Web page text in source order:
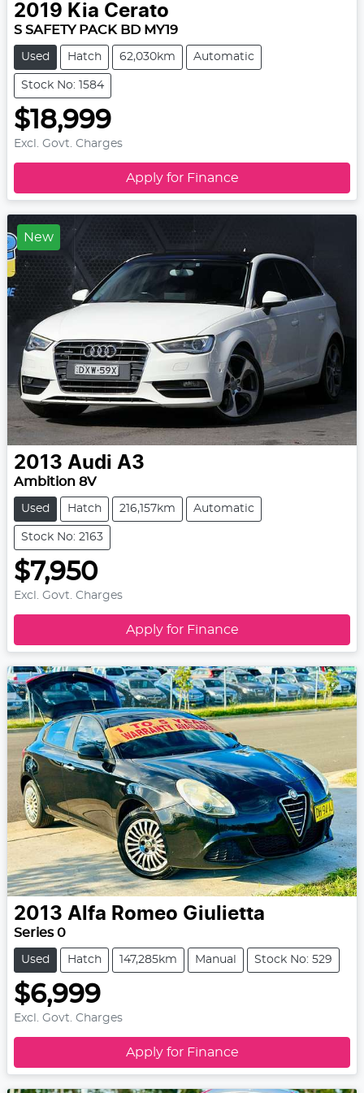
2019 Kia Cerato
S SAFETY PACK BD MY19
Used Hatch 62,030km Automatic
Stock No: 1584
$18,999
Excl. Govt. Charges
Apply for Finance
New
2013 Audi A3
Ambition 8V
Used Hatch 216,157km Automatic
Stock No: 2163
$7,950
Excl. Govt. Charges
Apply for Finance
2013 Alfa Romeo Giulietta
Series 0
Used Hatch 147,285km Manual Stock No: 529
$6,999
Excl. Govt. Charges
Apply for Finance